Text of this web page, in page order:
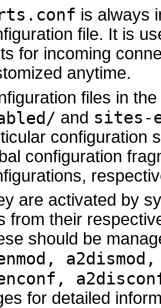
is always
file. It is
for incoming
anytime.
files in the
and sites-
configuration
configuration
are activated by
from their
should be
for detailed